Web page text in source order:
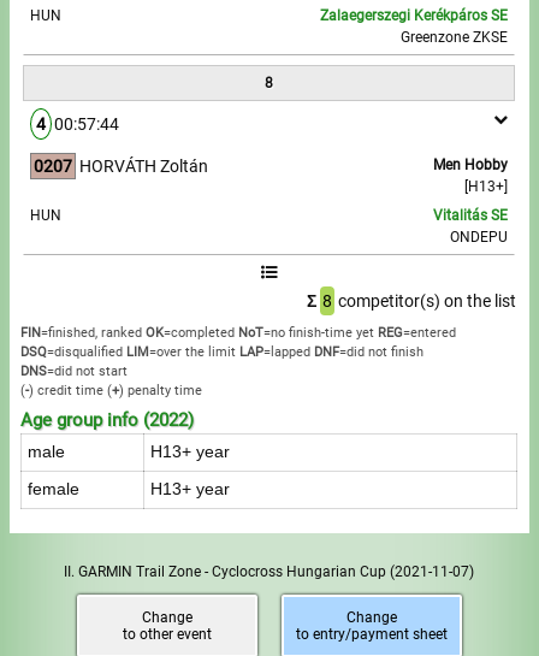
HUN
Zalaegerszegi Kerékpáros SE
Greenzone ZKSE
8
4 00:57:44
0207
Men Hobby
[H13+]
HORVÁTH Zoltán
HUN
Vitalitás SE
ONDEPU
Σ 8 competitor(s) on the list
FIN=finished, ranked OK=completed NoT=no finish-time yet REG=entered
DSQ=disqualified LIM=over the limit LAP=lapped DNF=did not finish
DNS=did not start
(-) credit time (+) penalty time
Age group info (2022)
male H13+ year
female H13+ year
II. GARMIN Trail Zone - Cyclocross Hungarian Cup(2021-11-07)
Change
to other event
Change
to entry/payment sheet